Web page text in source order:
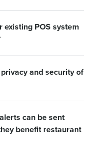
POS system
and security of
can be sent
benefit restaurant